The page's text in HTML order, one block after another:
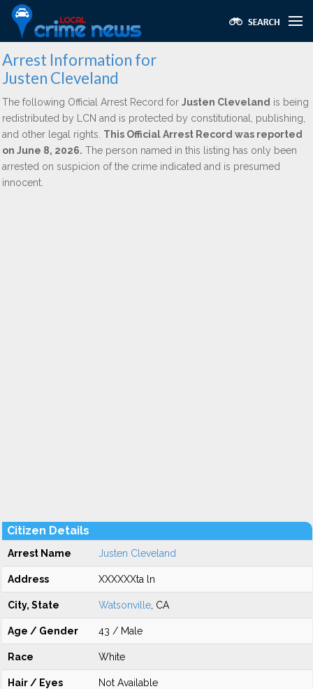
Arrest Information for
Justen Cleveland
The following Official Arrest Record for Justen Cleveland is being
redistributed by LCN and is protected by constitutional, publishing,
and other legal rights. This Official Arrest Record was reported
on June 8, 2026. The person named in this listing has only been
arrested on suspicion of the crime indicated and is presumed
innocent.
Citizen Details
Arrest Name Justen Cleveland
Address XXXXXXta ln
City, State Watsonville , CA
Age / Gender 43 / Male
Race White
Hair / Eyes Not Available